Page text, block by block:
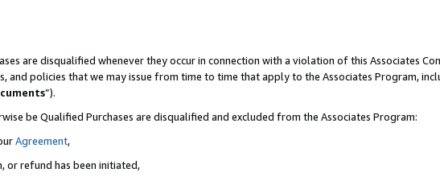
are disqualified whenever they occur in connection with a violation of this Associates
and policies that we may issue from time to time that apply to the Associates Program,
”).
be Qualified Purchases are disqualified and excluded from the Associates Program:
Agreement,
or refund has been initiated,